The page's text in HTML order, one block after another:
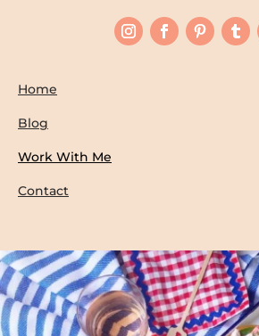
Home
Blog
Work With Me
Contact